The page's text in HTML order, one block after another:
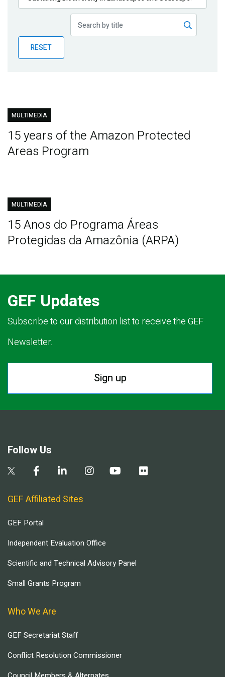
Publications
Partner News
RESET
MULTIMEDIA
15 years of the Amazon Protected
Areas Program
MULTIMEDIA
15 Anos do Programa Áreas
Protegidas da Amazônia (ARPA)
GEF Updates
Subscribe to our distribution list to receive the GEF
Newsletter.
Sign up
Follow Us
GEF Affiliated Sites
GEF Portal
Independent Evaluation Office
Scientific and Technical Advisory Panel
Small Grants Program
Who We Are
GEF Secretariat Staff
Conflict Resolution Commissioner